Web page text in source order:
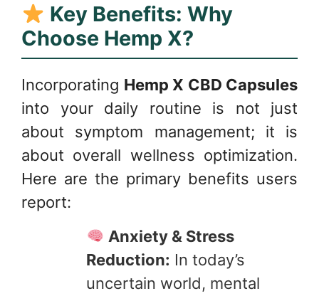
Key Benefits: Why
Choose Hemp X?
Incorporating Hemp X CBD Capsules
into your daily routine is not just
about symptom management; it is
about overall wellness optimization.
Here are the primary benefits users
report:
Anxiety & Stress
Reduction: In today’s
uncertain world, mental